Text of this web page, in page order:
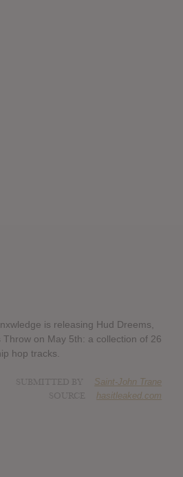
is releasing Hud Dreems,
on May 5th: a collection of 26
hop tracks.
Saint-John Trane
hasitleaked.com